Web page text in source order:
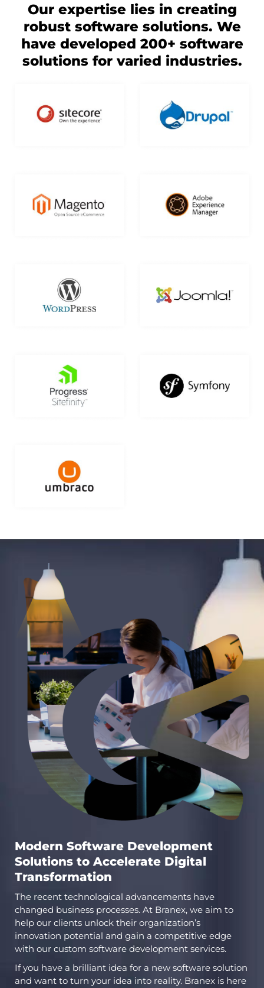
Our expertise lies in creating
robust software solutions. We
have developed 200+ software
solutions for varied industries.
Modern Software Development
Solutions to Accelerate Digital
Transformation
The recent technological advancements have
changed business processes. At Branex, we aim to
help our clients unlock their organization’s
innovation potential and gain a competitive edge
with our custom software development services.
If you have a brilliant idea for a new software solution
and want to turn your idea into reality. Branex is here